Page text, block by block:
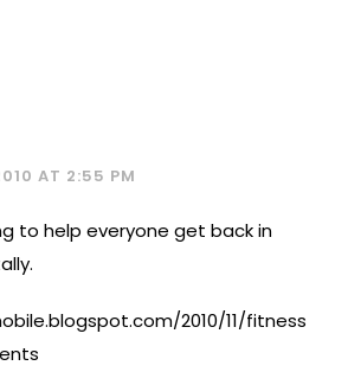
AT 2:55 PM
to help everyone get back in
2010/11/fitness